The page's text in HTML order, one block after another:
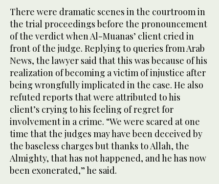
There were dramatic scenes in the courtroom in
the trial proceedings before the pronouncement
of the verdict when Al-Muanas’ client cried in
front of the judge. Replying to queries from Arab
News, the lawyer said that this was because of his
realization of becoming a victim of injustice after
being wrongfully implicated in the case. He also
refuted reports that were attributed to his
client’s crying to his feeling of regret for
involvement in a crime. “We were scared at one
time that the judges may have been deceived by
the baseless charges but thanks to Allah, the
Almighty, that has not happened, and he has now
been exonerated,” he said.